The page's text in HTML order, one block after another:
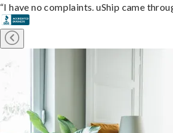
“I have no complaints. uShip came